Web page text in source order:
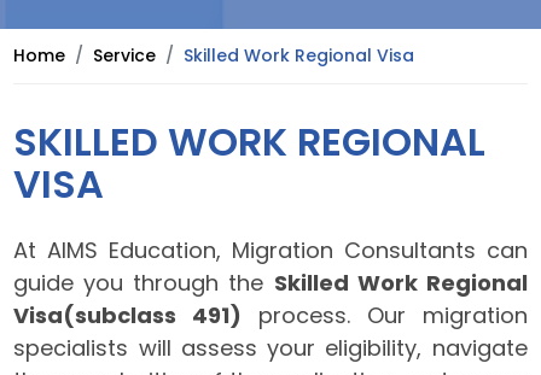
Home Service Skilled Work Regional Visa
SKILLED WORK REGIONAL
VISA
At AIMS Education, Migration Consultants can
guide you through the Skilled Work Regional
Visa(subclass 491) process. Our migration
specialists will assess your eligibility, navigate